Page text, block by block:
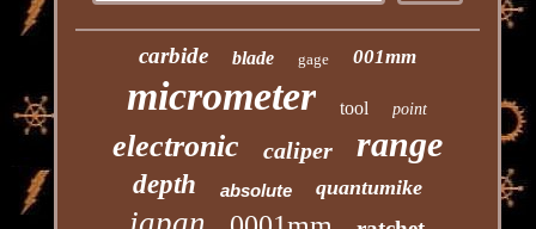
carbide blade gage 001mm
micrometer tool point
electronic caliper range
depth absolute quantumike